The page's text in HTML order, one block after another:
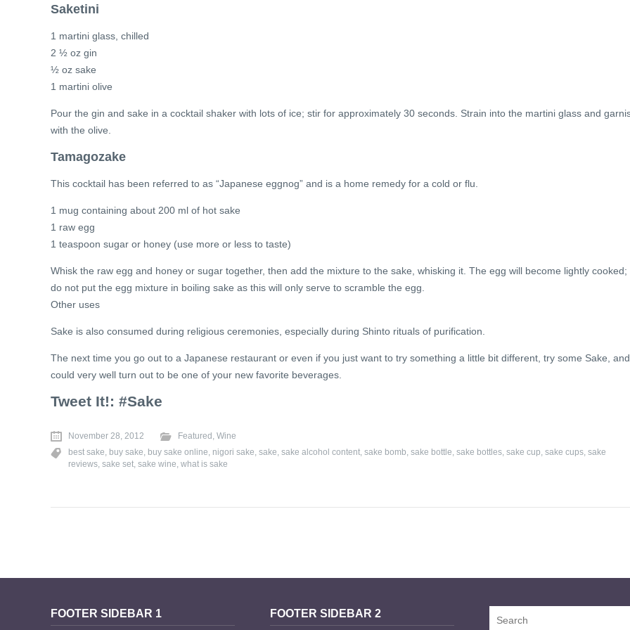
Saketini
1 martini glass, chilled
2 ½ oz gin
½ oz sake
1 martini olive
Pour the gin and sake in a cocktail shaker with lots of ice; stir for approximately 30 seconds. Strain into the martini glass and
with the olive.
Tamagozake
This cocktail has been referred to as “Japanese eggnog” and is a home remedy for a cold or flu.
1 mug containing about 200 ml of hot sake
1 raw egg
1 teaspoon sugar or honey (use more or less to taste)
Whisk the raw egg and honey or sugar together, then add the mixture to the sake, whisking it. The egg will become lightly cooked;
do not put the egg mixture in boiling sake as this will only serve to scramble the egg.
Other uses
Sake is also consumed during religious ceremonies, especially during Shinto rituals of purification.
The next time you go out to a Japanese restaurant or even if you just want to try something a little bit different, try some Sake,
could very well turn out to be one of your new favorite beverages.
Tweet It!: #Sake
November 28, 2012 Featured , Wine
best sake, buy sake, buy sake online, nigori sake, sake, sake alcohol content, sake bomb, sake bottle, sake bottles, sake cup, sake cups, sake
reviews, sake set, sake wine, what is sake
FOOTER SIDEBAR 1 FOOTER SIDEBAR 2